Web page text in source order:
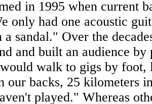
in 1995 when current
only had one acoustic
a sandal." Over the
and built an audience
walk to gigs by foot,
our backs, 25 kilometers
played." Whereas